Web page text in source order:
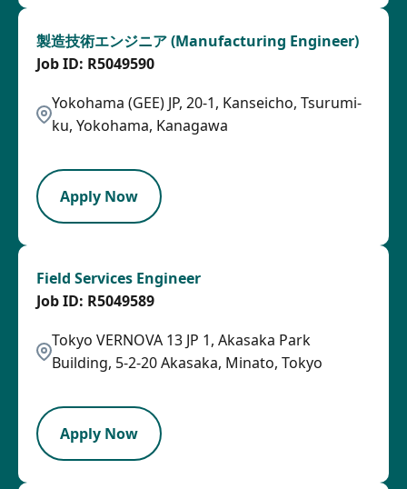
製造技術エンジニア (Manufacturing Engineer)
Yokohama (GEE) JP, 20-1, Kanseicho, Tsurumi-
ku, Yokohama, Kanagawa
R5049590
Apply Now
Field Services Engineer
Tokyo VERNOVA 13 JP 1, Akasaka Park
Building, 5-2-20 Akasaka, Minato, Tokyo
R5049589
Apply Now